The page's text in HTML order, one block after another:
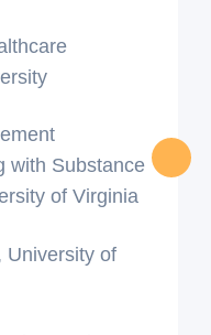
with Substance
of Virginia
University of